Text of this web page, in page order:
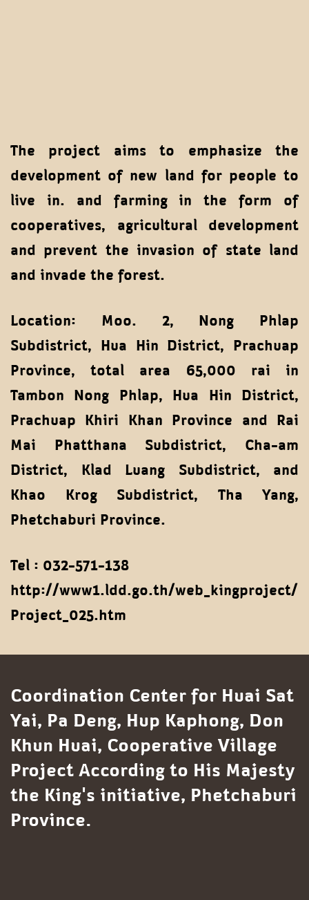
The project aims to emphasize the
development of new land for people to
live in. and farming in the form of
cooperatives, agricultural development
and prevent the invasion of state land
and invade the forest.
Location: Moo. 2, Nong Phlap
Subdistrict, Hua Hin District, Prachuap
Province, total area 65,000 rai in
Tambon Nong Phlap, Hua Hin District,
Prachuap Khiri Khan Province and Rai
Mai Phatthana Subdistrict, Cha-am
District, Klad Luang Subdistrict, and
Khao Krog Subdistrict, Tha Yang,
Phetchaburi Province.
Tel : 032-571-138
http://www1.ldd.go.th/web_kingproject/
Project_025.htm
Coordination Center for Huai Sat
Yai, Pa Deng, Hup Kaphong, Don
Khun Huai, Cooperative Village
Project According to His Majesty
the King's initiative, Phetchaburi
Province.